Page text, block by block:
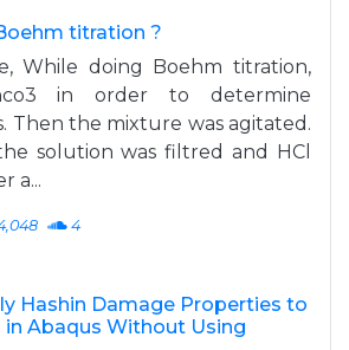
titration ?
While doing Boehm titration,
in order to determine
Then the mixture was agitated.
solution was filtred and HCl
a...
4
Hashin Damage Properties to
in Abaqus Without Using